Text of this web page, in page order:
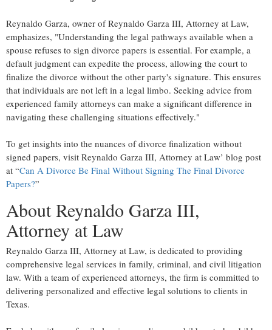
Reynaldo Garza, owner of Reynaldo Garza III, Attorney at Law,
emphasizes, "Understanding the legal pathways available when a
spouse refuses to sign divorce papers is essential. For example, a
default judgment can expedite the process, allowing the court to
finalize the divorce without the other party's signature. This ensures
that individuals are not left in a legal limbo. Seeking advice from
experienced family attorneys can make a significant difference in
navigating these challenging situations effectively."
To get insights into the nuances of divorce finalization without
signed papers, visit Reynaldo Garza III, Attorney at Law’ blog post
at “Can A Divorce Be Final Without Signing The Final Divorce
Papers?”
About Reynaldo Garza III,
Attorney at Law
Reynaldo Garza III, Attorney at Law, is dedicated to providing
comprehensive legal services in family, criminal, and civil litigation
law. With a team of experienced attorneys, the firm is committed to
delivering personalized and effective legal solutions to clients in
Texas.